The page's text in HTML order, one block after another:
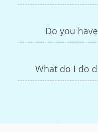
Do you
What do I do